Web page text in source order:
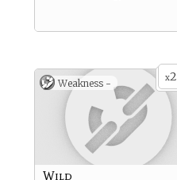
x2
Weakness -
Wild